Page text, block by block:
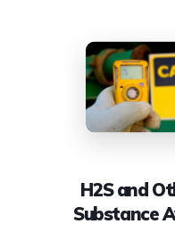
H2S and
Substance